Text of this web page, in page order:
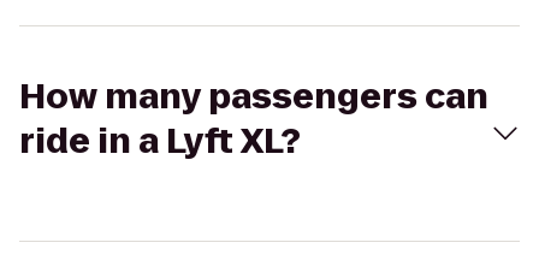
How many passengers can
ride in a Lyft XL?